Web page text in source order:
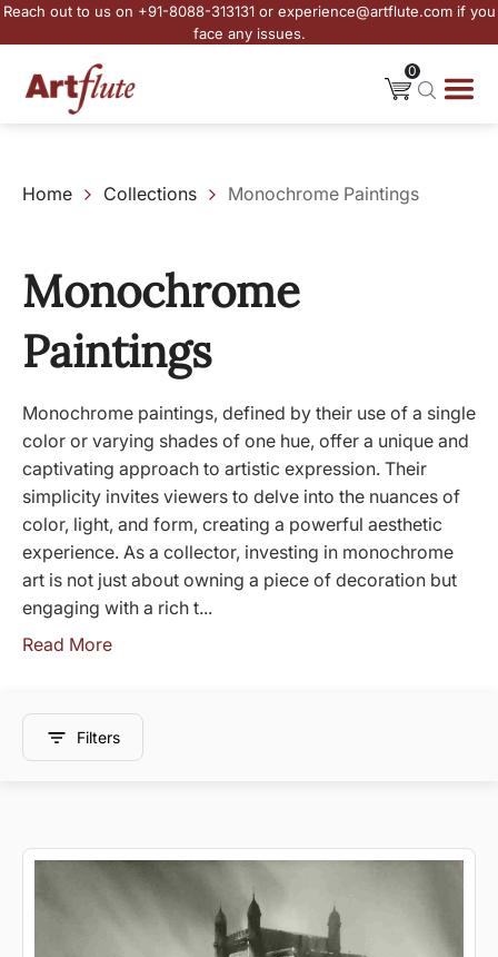
Reach out to us on +91-8088-313131 or experience@artflute.com if you
face any issues.
0
Home Collections Monochrome Paintings
Monochrome
Paintings
Monochrome paintings, defined by their use of a single
color or varying shades of one hue, offer a unique and
captivating approach to artistic expression. Their
simplicity invites viewers to delve into the nuances of
color, light, and form, creating a powerful aesthetic
experience. As a collector, investing in monochrome
art is not just about owning a piece of decoration but
engaging with a rich t...
Read More
Filters